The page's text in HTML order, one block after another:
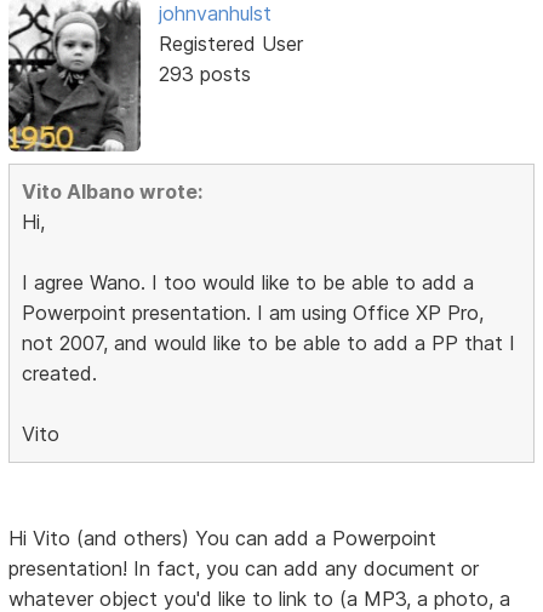
johnvanhulst
Registered User
293 posts
Vito Albano wrote:
Hi,
I agree Wano. I too would like to be able to add a
Powerpoint presentation. I am using Office XP Pro,
not 2007, and would like to be able to add a PP that I
created.
Vito
Hi Vito (and others) You can add a Powerpoint
presentation! In fact, you can add any document or
whatever object you'd like to link to (a MP3, a photo, a